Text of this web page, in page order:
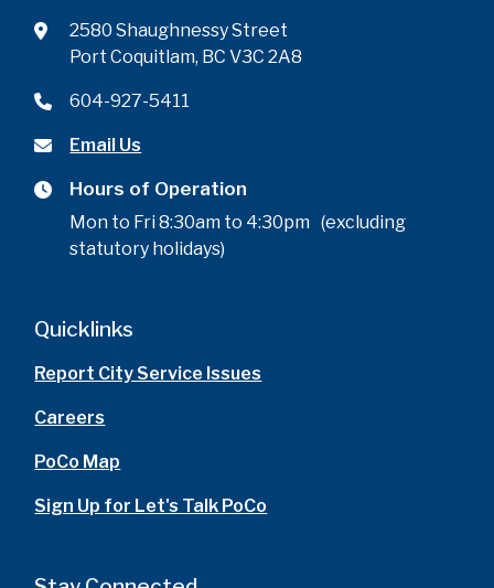
2580 Shaughnessy Street
Port Coquitlam, BC V3C 2A8
604-927-5411
Email Us
Hours of Operation
Mon to Fri 8:30am to 4:30pm (excluding
statutory holidays)
Quicklinks
Report City Service Issues
Careers
PoCo Map
Sign Up for Let's Talk PoCo